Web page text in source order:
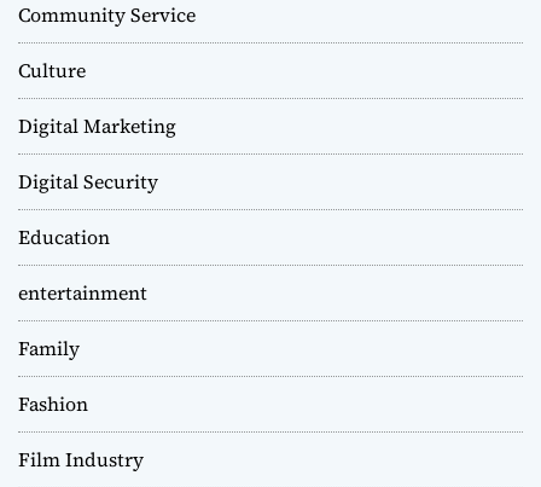
Community Service
Culture
Digital Marketing
Digital Security
Education
entertainment
Family
Fashion
Film Industry